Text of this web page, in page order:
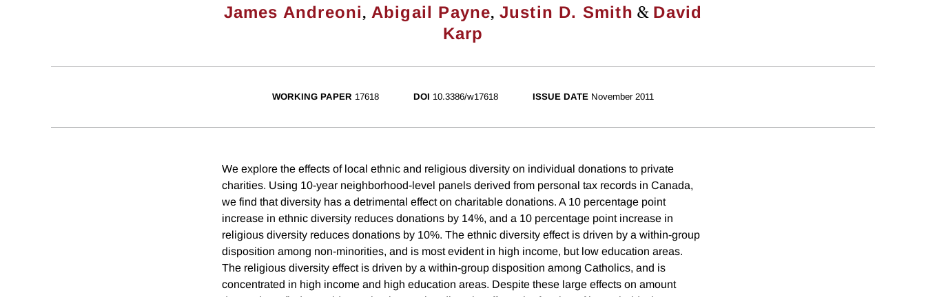
James Andreoni, Abigail Payne, Justin D. Smith & David
Karp
WORKING PAPER 17618 DOI 10.3386/w17618 ISSUE DATE November 2011
We explore the effects of local ethnic and religious diversity on individual donations to private
charities. Using 10-year neighborhood-level panels derived from personal tax records in Canada,
we find that diversity has a detrimental effect on charitable donations. A 10 percentage point
increase in ethnic diversity reduces donations by 14%, and a 10 percentage point increase in
religious diversity reduces donations by 10%. The ethnic diversity effect is driven by a within-group
disposition among non-minorities, and is most evident in high income, but low education areas.
The religious diversity effect is driven by a within-group disposition among Catholics, and is
concentrated in high income and high education areas. Despite these large effects on amount